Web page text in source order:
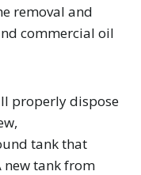
removal and
commercial oil
properly dispose
tank that
new tank from